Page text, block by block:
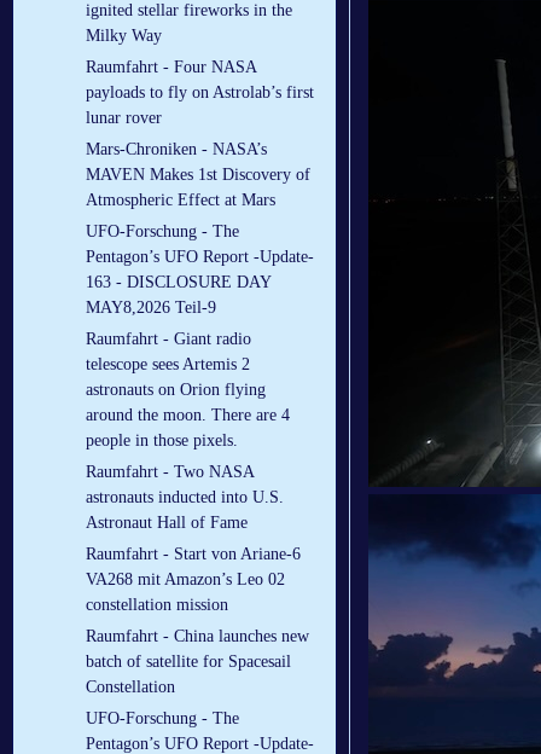
ignited stellar fireworks in the
Milky Way
Raumfahrt - Four NASA
payloads to fly on Astrolab’s first
lunar rover
Mars-Chroniken - NASA’s
MAVEN Makes 1st Discovery of
Atmospheric Effect at Mars
UFO-Forschung - The
Pentagon’s UFO Report -Update-
163 - DISCLOSURE DAY
MAY8,2026 Teil-9
Raumfahrt - Giant radio
telescope sees Artemis 2
astronauts on Orion flying
around the moon. There are 4
people in those pixels.
Raumfahrt - Two NASA
astronauts inducted into U.S.
Astronaut Hall of Fame
Raumfahrt - Start von Ariane-6
VA268 mit Amazon’s Leo 02
constellation mission
Raumfahrt - China launches new
batch of satellite for Spacesail
Constellation
UFO-Forschung - The
Pentagon’s UFO Report -Update-